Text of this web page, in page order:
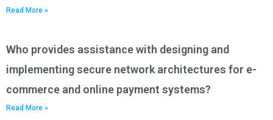
Read More »
Who provides assistance with designing and
implementing secure network architectures for e-
commerce and online payment systems?
Read More »